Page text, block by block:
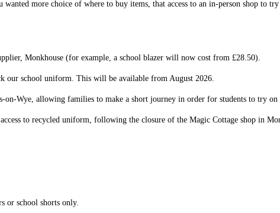
more choice of where to buy items, that access to an in-person shop to
Monkhouse (for example, a school blazer will now cost from £28.50).
our school uniform. This will be available from August 2026.
Wye, allowing families to make a short journey in order for students to try
to recycled uniform, following the closure of the Magic Cottage shop in
or school shorts only.